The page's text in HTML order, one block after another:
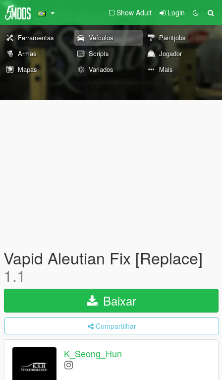
Show Adult Login
Ferramentas Veículos
Paintjobs
Armas
Scripts
Jogador
Mapas
Variados Mais
Vapid Aleutian Fix [Replace]
1.1
Baixar
Compartilhar
K_Seong_Hun